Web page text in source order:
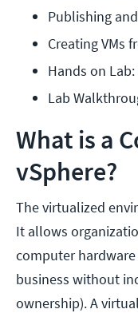
Publishing
Creating VMs
Hands on
Lab
What is a
vSphere?
The virtualized
It allows
computer
business without
ownership). A